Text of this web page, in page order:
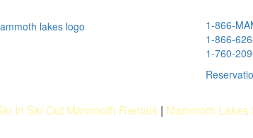
1-866-
1-866-
1-760-
In Ski Out Mammoth Rentals | Mammoth